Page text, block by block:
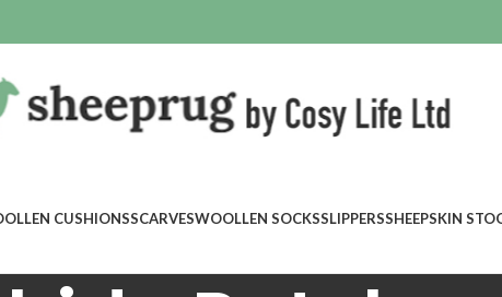
CUSHIONSSCARVESWOOLLEN SOCKSSLIPPERSSHEEPSKIN